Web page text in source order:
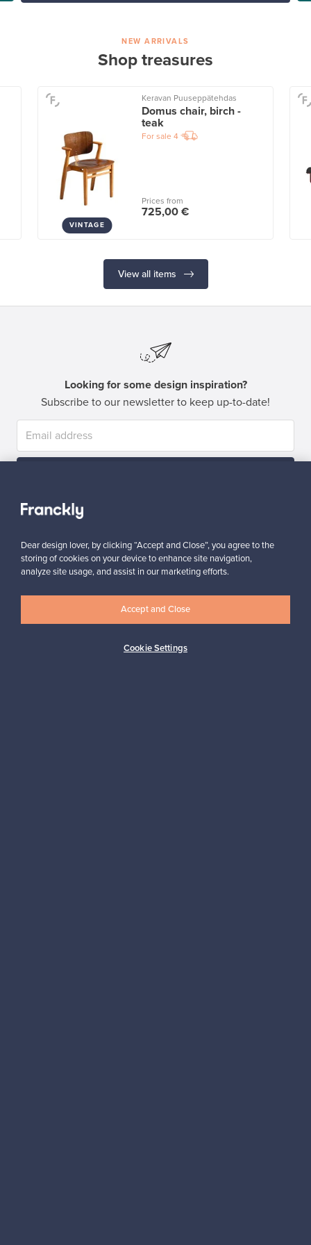
NEW ARRIVALS
Shop treasures
VINTAGE
Keravan Puuseppätehdas
Domus chair, birch -
teak
For sale 4
Prices from
725,00 €
View all items
Looking for some design inspiration?
Subscribe to our newsletter to keep up-to-date!
Dear design lover, by clicking “Accept and Close”, you agree to the
storing of cookies on your device to enhance site navigation,
analyze site usage, and assist in our marketing efforts.
Cookie Settings
Accept and Close